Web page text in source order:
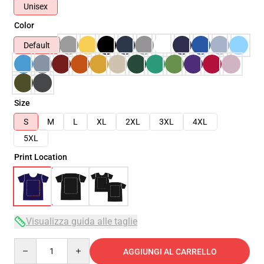
Unisex
Color
Default
Size
S
M L XL 2XL 3XL
4XL
5XL
Print Location
Visualizza guida alle taglie
AGGIUNGI AL CARRELLO